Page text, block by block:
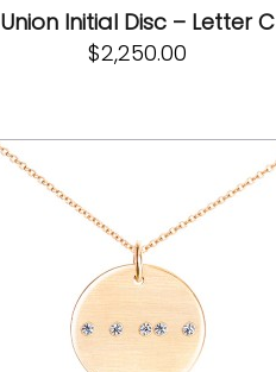
Union Initial Disc – Letter C
$2,250.00